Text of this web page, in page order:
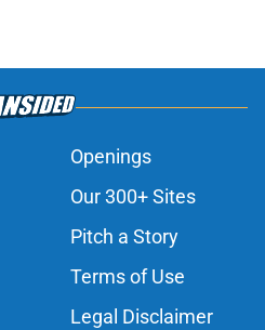
Openings
Our 300+ Sites
Pitch a Story
Terms of Use
Legal Disclaimer